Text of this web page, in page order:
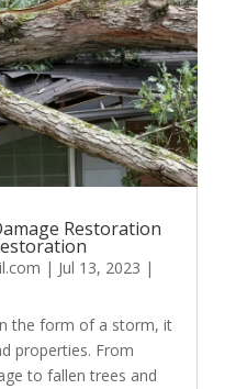
Restoration
| Jul 13, 2023 |
the form of a storm, it
properties. From
to fallen trees and